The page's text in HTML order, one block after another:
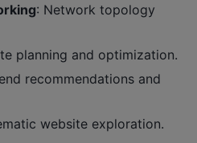
: Network topology
planning and optimization.
recommendations and
website exploration.